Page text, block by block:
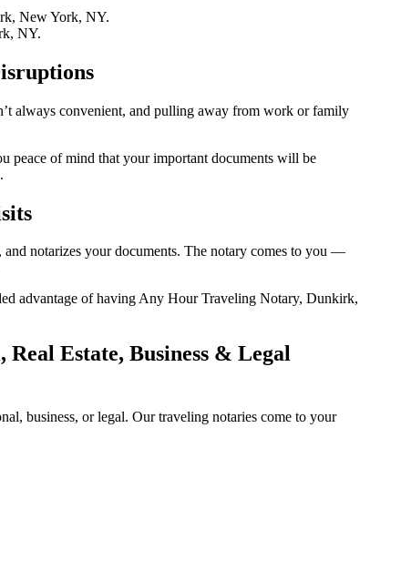
New York, NY.
NY.
always convenient, and pulling away from work or family
of mind that your important documents will be
.
notarizes your documents. The notary comes to you —
advantage of having Any Hour Traveling Notary, Dunkirk,
Estate, Business & Legal
business, or legal. Our traveling notaries come to your